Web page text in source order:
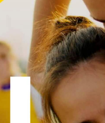
& Lego
growth